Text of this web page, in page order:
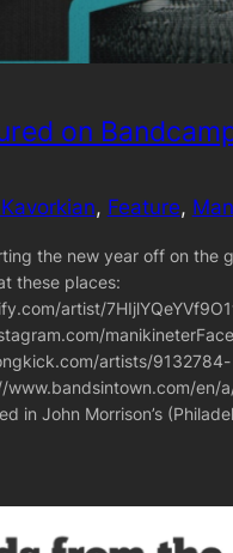
on
, Feature,
the new year off on
these places:
artist/
artists/9132784-
en/
in John Morrison’s